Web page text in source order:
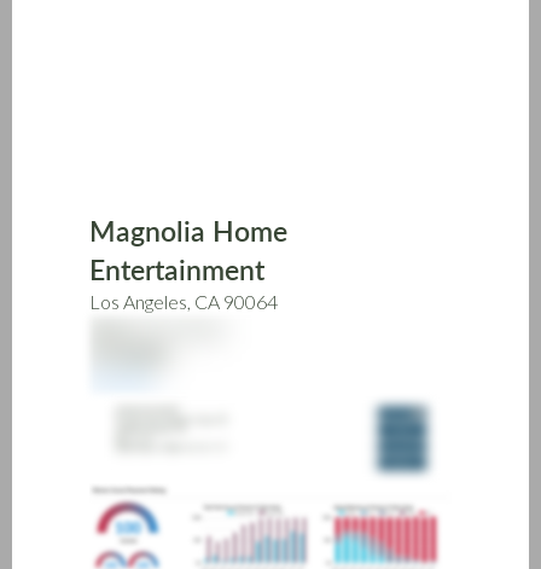
Magnolia Home
Entertainment
Los Angeles, CA 90064